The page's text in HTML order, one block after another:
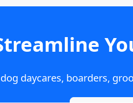
daycares, boarders,